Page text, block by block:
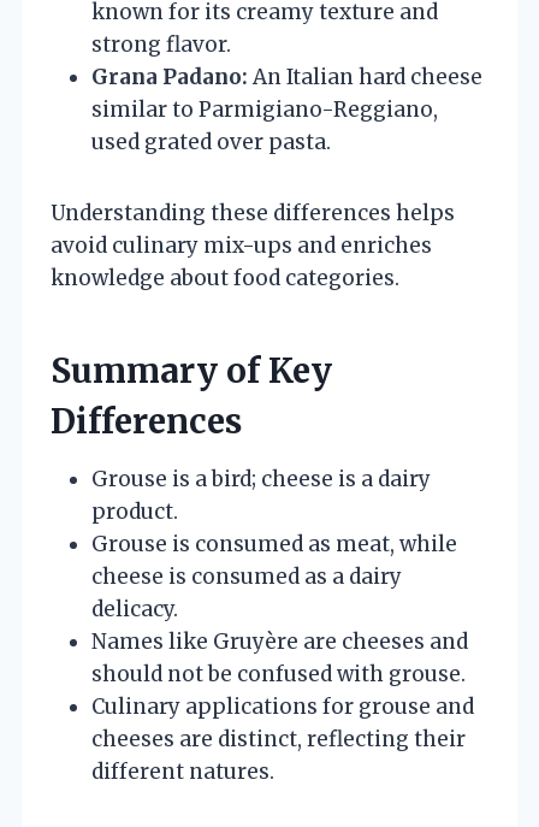
known for its creamy texture and
strong flavor.
Grana Padano: An Italian hard cheese
similar to Parmigiano-Reggiano,
used grated over pasta.
Understanding these differences helps
avoid culinary mix-ups and enriches
knowledge about food categories.
Summary of Key
Differences
Grouse is a bird; cheese is a dairy
product.
Grouse is consumed as meat, while
cheese is consumed as a dairy
delicacy.
Names like Gruyère are cheeses and
should not be confused with grouse.
Culinary applications for grouse and
cheeses are distinct, reflecting their
different natures.